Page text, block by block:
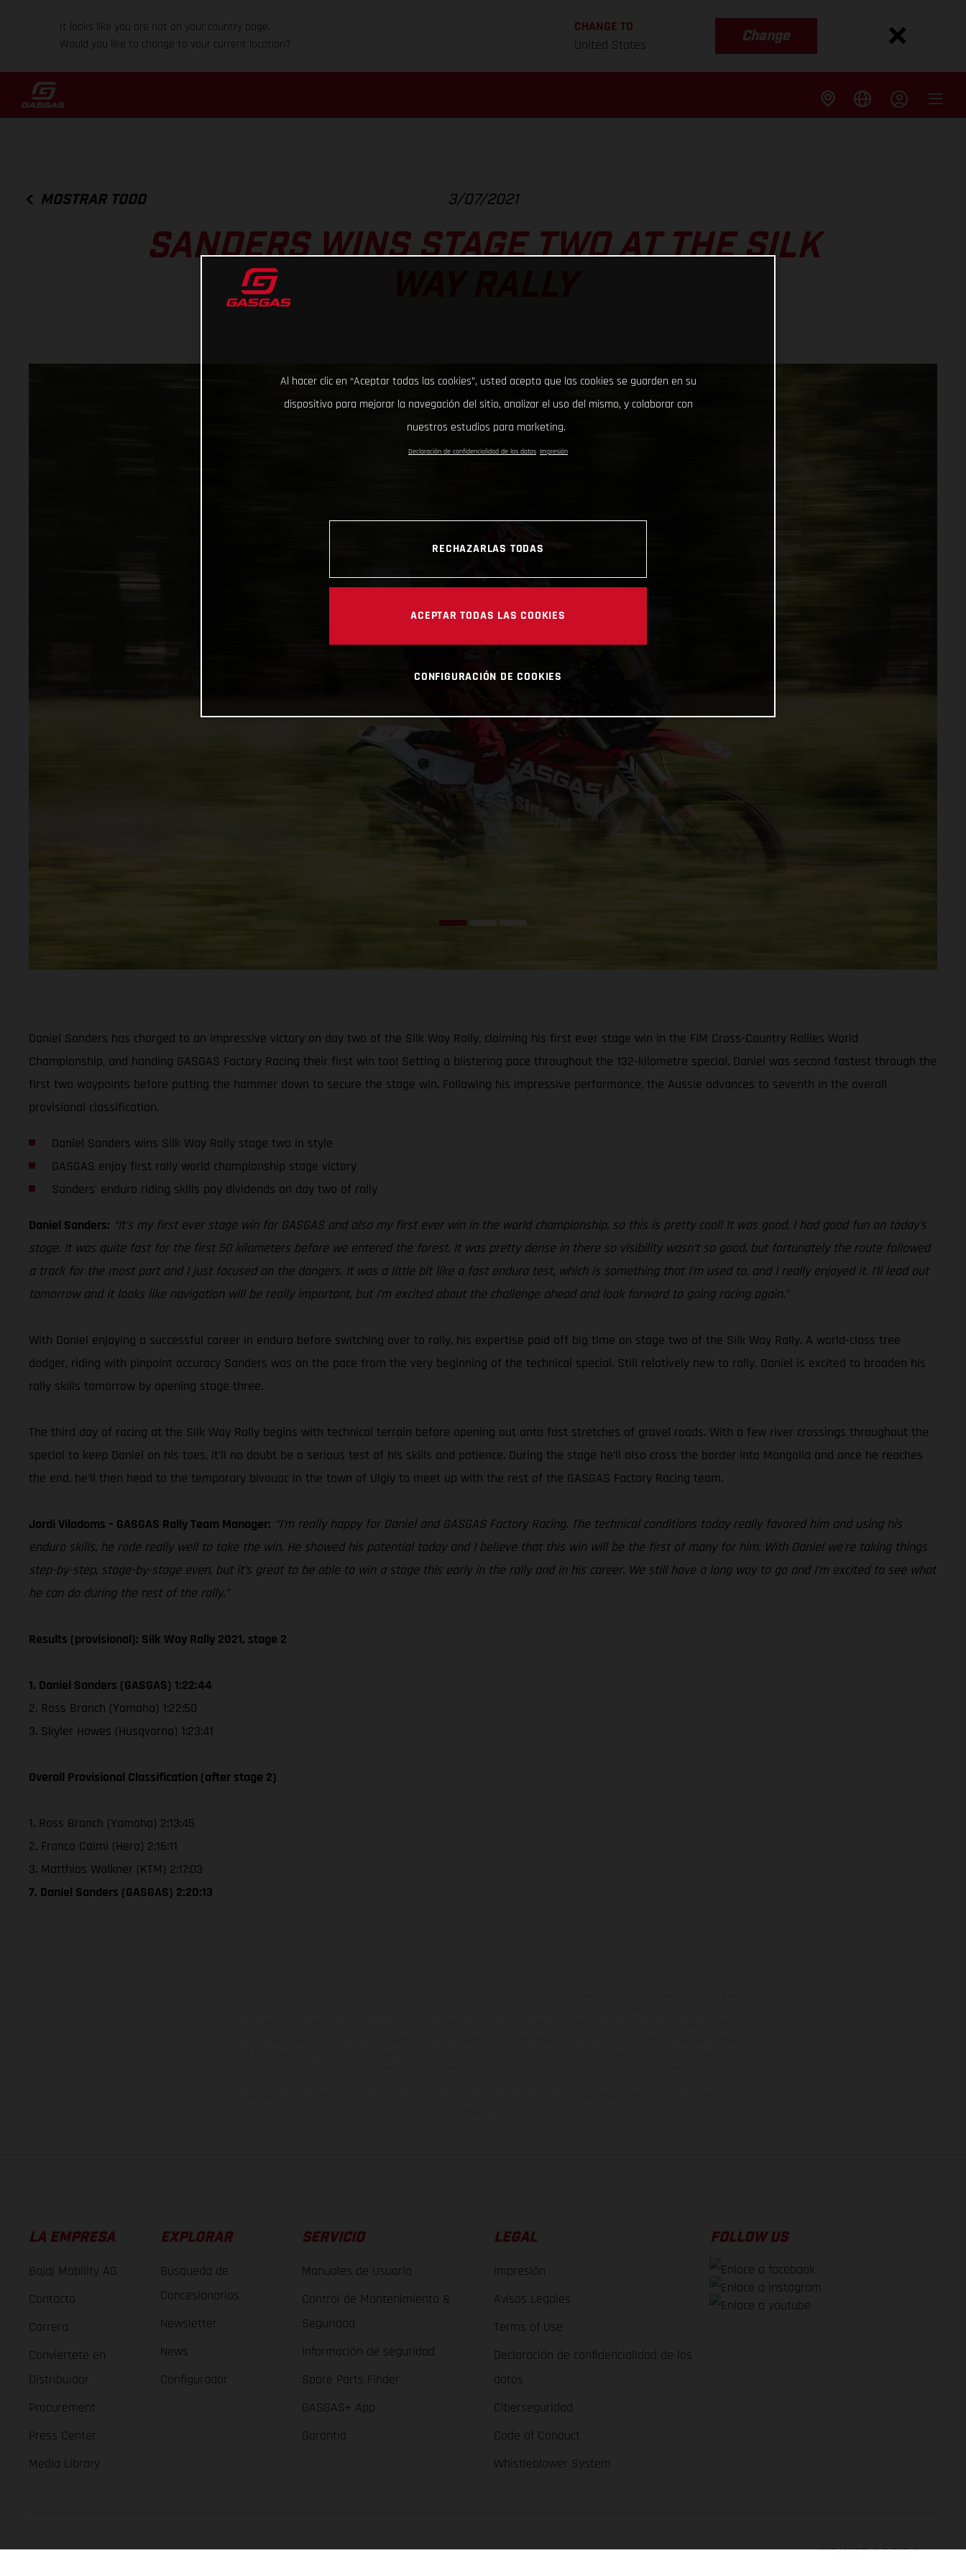
It looks like you are not on your country page.
Would you like to change to your current location?
CHANGE TO
United States
Change
MOSTRAR TODO 3/07/2021
SANDERS WINS STAGE TWO AT THE SILK
Daniel Sanders has charged to an impressive victory on day two of the Silk Way Rally, claiming his first ever stage win in the FIM Cross-Country Rallies World
Championship, and handing GASGAS Factory Racing their first win too! Setting a blistering pace throughout the 132-kilometre special, Daniel was second fastest through the
first two waypoints before putting the hammer down to secure the stage win. Following his impressive performance, the Aussie advances to seventh in the overall
provisional classification.
Daniel Sanders wins Silk Way Rally stage two in style
GASGAS enjoy first rally world championship stage victory
Sanders’ enduro riding skills pay dividends on day two of rally
Daniel Sanders: “It’s my first ever stage win for GASGAS and also my first ever win in the world championship, so this is pretty cool! It was good, I had good fun on today’s
stage. It was quite fast for the first 50 kilometers before we entered the forest. It was pretty dense in there so visibility wasn’t so good, but fortunately the route followed
a track for the most part and I just focused on the dangers. It was a little bit like a fast enduro test, which is something that I’m used to, and I really enjoyed it. I’ll lead out
tomorrow and it looks like navigation will be really important, but I’m excited about the challenge ahead and look forward to going racing again.”
With Daniel enjoying a successful career in enduro before switching over to rally, his expertise paid off big time on stage two of the Silk Way Rally. A world-class tree
dodger, riding with pinpoint accuracy Sanders was on the pace from the very beginning of the technical special. Still relatively new to rally, Daniel is excited to broaden his
rally skills tomorrow by opening stage three.
The third day of racing at the Silk Way Rally begins with technical terrain before opening out onto fast stretches of gravel roads. With a few river crossings throughout the
special to keep Daniel on his toes, it’ll no doubt be a serious test of his skills and patience. During the stage he’ll also cross the border into Mongolia and once he reaches
the end, he’ll then head to the temporary bivouac in the town of Ulgiy to meet up with the rest of the GASGAS Factory Racing team.
Jordi Viladoms – GASGAS Rally Team Manager: “I’m really happy for Daniel and GASGAS Factory Racing. The technical conditions today really favored him and using his
enduro skills, he rode really well to take the win. He showed his potential today and I believe that this win will be the first of many for him. With Daniel we’re taking things
step-by-step, stage-by-stage even, but it’s great to be able to win a stage this early in the rally and in his career. We still have a long way to go and I’m excited to see what
he can do during the rest of the rally.”
Results (provisional): Silk Way Rally 2021, stage 2
1. Daniel Sanders (GASGAS) 1:22:44
2. Ross Branch (Yamaha) 1:22:50
3. Skyler Howes (Husqvarna) 1:23:41
Overall Provisional Classification (after stage 2)
1. Ross Branch (Yamaha) 2:13:45
2. Franco Caimi (Hero) 2:16:11
3. Matthias Walkner (KTM) 2:17:03
7. Daniel Sanders (GASGAS) 2:20:13
LA EMPRESA
Bajaj Mobility AG
Contacto
Carrera
Conviertete en
Distribuidor
Procurement
Press Center
Media Library
EXPLORAR
Búsqueda de
Concesionarios
Newsletter
News
Configurador
SERVICIO
Manuales de Usuario
Control de Mantenimiento &
Seguridad
Información de seguridad
Spare Parts Finder
GASGAS+ App
Garantía
LEGAL
Impresión
Avisos Legales
Terms of Use
Declaración de confidencialidad de los
datos
Ciberseguridad
Code of Conduct
Whistleblower System
FOLLOW US
Al hacer clic en “Aceptar todas las cookies”, usted acepta que las cookies se guarden en su
dispositivo para mejorar la navegación del sitio, analizar el uso del mismo, y colaborar con
nuestros estudios para marketing.
Declaración de confidencialidad de los datos Impresión
RECHAZARLAS TODAS
ACEPTAR TODAS LAS COOKIES
CONFIGURACIÓN DE COOKIES